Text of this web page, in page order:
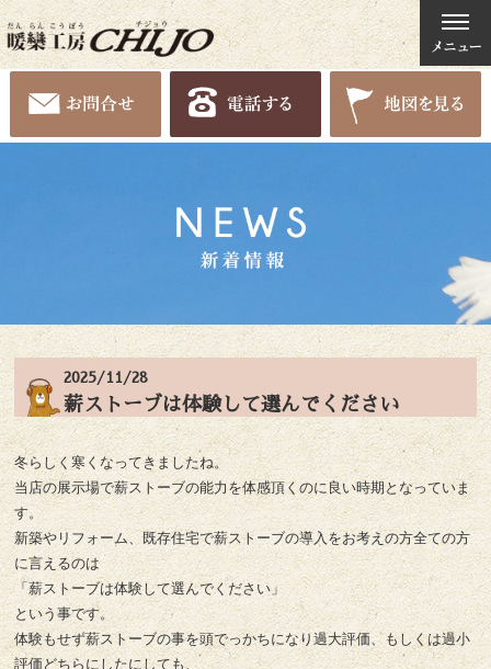
2025/11/28
薪ストーブは体験して選んでください
冬らしく寒くなってきましたね。
当店の展示場で薪ストーブの能力を体感頂くのに良い時期となっていま
す。
新築やリフォーム、既存住宅で薪ストーブの導入をお考えの方全ての方
に言えるのは
「薪ストーブは体験して選んでください」
という事です。
体験もせず薪ストーブの事を頭でっかちになり過大評価、もしくは過小
評価どちらにしたにしても、